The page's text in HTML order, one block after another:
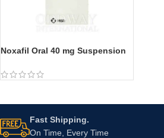
Noxafil Oral 40 mg Suspension
Fast Shipping.
On Time, Every Time